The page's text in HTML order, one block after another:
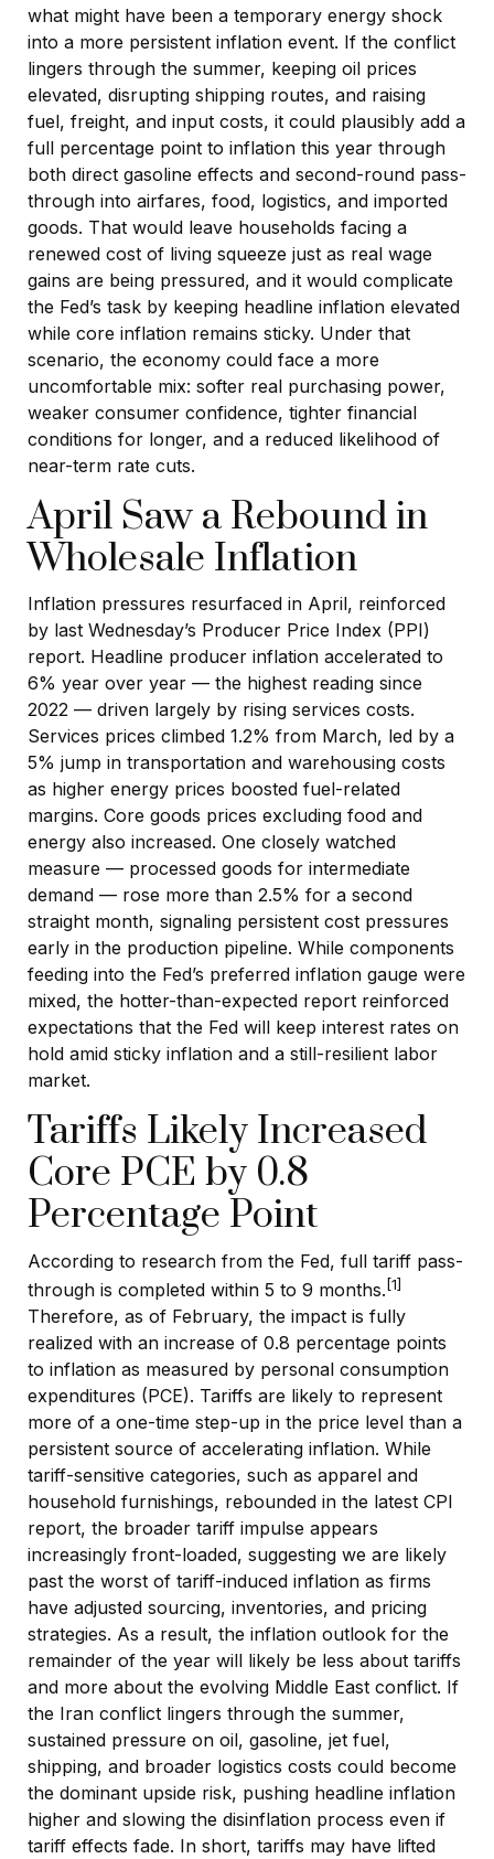
what might have been a temporary energy shock
into a more persistent inflation event. If the conflict
lingers through the summer, keeping oil prices
elevated, disrupting shipping routes, and raising
fuel, freight, and input costs, it could plausibly add a
full percentage point to inflation this year through
both direct gasoline effects and second-round pass-
through into airfares, food, logistics, and imported
goods. That would leave households facing a
renewed cost of living squeeze just as real wage
gains are being pressured, and it would complicate
the Fed’s task by keeping headline inflation elevated
while core inflation remains sticky. Under that
scenario, the economy could face a more
uncomfortable mix: softer real purchasing power,
weaker consumer confidence, tighter financial
conditions for longer, and a reduced likelihood of
near-term rate cuts.
April Saw a Rebound in
Wholesale Inflation
Inflation pressures resurfaced in April, reinforced
by last Wednesday’s Producer Price Index (PPI)
report. Headline producer inflation accelerated to
6% year over year — the highest reading since
2022 — driven largely by rising services costs.
Services prices climbed 1.2% from March, led by a
5% jump in transportation and warehousing costs
as higher energy prices boosted fuel-related
margins. Core goods prices excluding food and
energy also increased. One closely watched
measure — processed goods for intermediate
demand — rose more than 2.5% for a second
straight month, signaling persistent cost pressures
early in the production pipeline. While components
feeding into the Fed’s preferred inflation gauge were
mixed, the hotter-than-expected report reinforced
expectations that the Fed will keep interest rates on
hold amid sticky inflation and a still-resilient labor
market.
Tariffs Likely Increased
Core PCE by 0.8
Percentage Point
According to research from the Fed, full tariff pass-
through is completed within 5 to 9 months. [1]
Therefore, as of February, the impact is fully
realized with an increase of 0.8 percentage points
to inflation as measured by personal consumption
expenditures (PCE). Tariffs are likely to represent
more of a one-time step-up in the price level than a
persistent source of accelerating inflation. While
tariff-sensitive categories, such as apparel and
household furnishings, rebounded in the latest CPI
report, the broader tariff impulse appears
increasingly front-loaded, suggesting we are likely
past the worst of tariff-induced inflation as firms
have adjusted sourcing, inventories, and pricing
strategies. As a result, the inflation outlook for the
remainder of the year will likely be less about tariffs
and more about the evolving Middle East conflict. If
the Iran conflict lingers through the summer,
sustained pressure on oil, gasoline, jet fuel,
shipping, and broader logistics costs could become
the dominant upside risk, pushing headline inflation
higher and slowing the disinflation process even if
tariff effects fade. In short, tariffs may have lifted